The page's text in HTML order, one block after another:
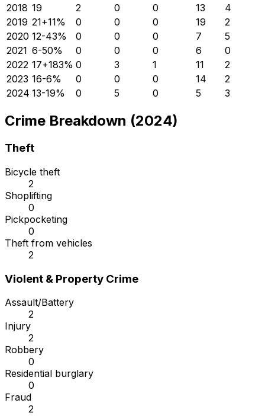
2018 19 2 0 0 13
4
2019 21+11% 0 0 0 19
2
2020 12-43% 0 0 0 7
5
2021 6-50% 0 0 0 6
0
2022 17+183% 0 3 1 11
2
2023 16-6% 0 0 0 14
2
2024 13-19% 0 5 0 5 3
Crime Breakdown (2024)
Theft
Bicycle theft
2
Shoplifting
0
Pickpocketing
0
Theft from vehicles
2
Violent & Property Crime
Assault/Battery
2
Injury
2
Robbery
0
Residential burglary
0
Fraud
2